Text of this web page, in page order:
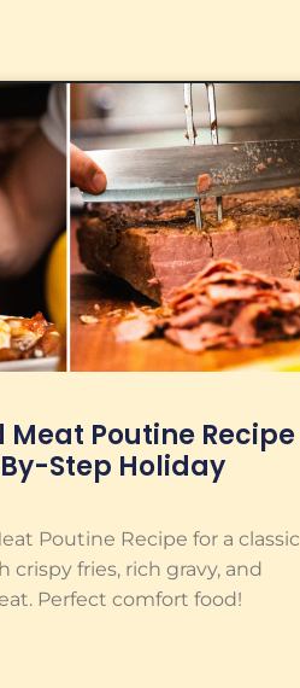
Meat Poutine Recipe
Step Holiday
Poutine Recipe for a classic
crispy fries, rich gravy, and
Perfect comfort food!